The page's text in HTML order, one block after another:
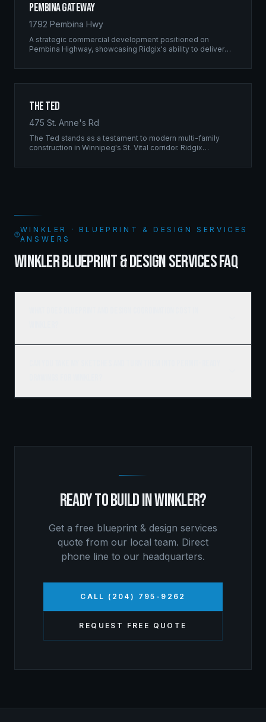
Pembina Gateway
1792 Pembina Hwy
A strategic commercial development positioned on
Pembina Highway, showcasing Ridgix's ability to deliver
unwavering quality standards.
The Ted
475 St. Anne's Rd
The Ted stands as a testament to modern multi-family
construction in Winnipeg's St. Vital corridor. Ridgix
structure that balances density with livability.
WINKLER · BLUEPRINT & DESIGN SERVICES
ANSWERS
WINKLER BLUEPRINT & DESIGN SERVICES FAQ
READY TO BUILD INWINKLER?
Get a free blueprint & design services
quote from our local team. Direct
phone line to our headquarters.
CALL (204) 795-9262
REQUEST FREE QUOTE